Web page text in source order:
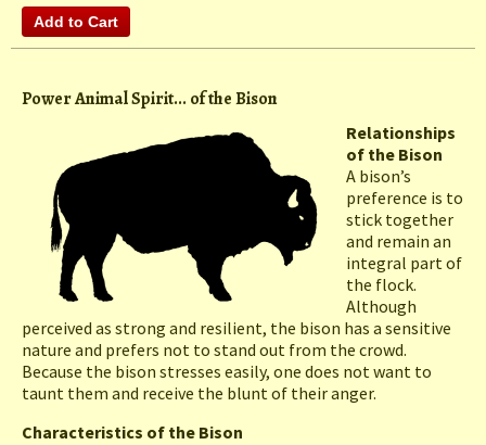
Power Animal Spirit... of the Bison
Relationships
of the Bison
A bison’s
preference is to
stick together
and remain an
integral part of
the flock.
Although
perceived as strong and resilient, the bison has a sensitive
nature and prefers not to stand out from the crowd.
Because the bison stresses easily, one does not want to
taunt them and receive the blunt of their anger.
Characteristics of the Bison